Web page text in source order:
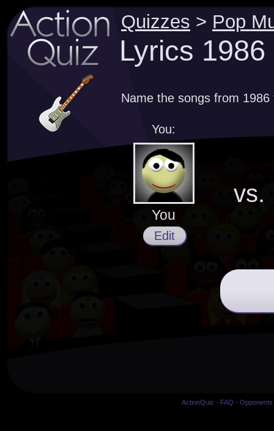
Quizzes > Pop
Lyrics 1986
Name the songs from
You:
You
Edit
vs.
ActionQuiz - FAQ -Opponents